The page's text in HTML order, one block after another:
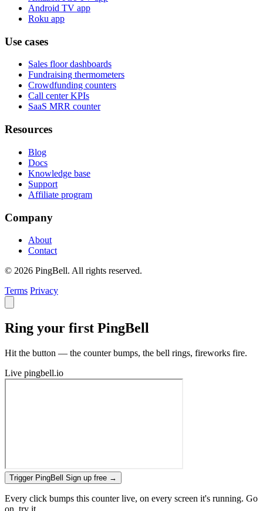
Android TV app
Roku app
Use cases
Sales floor dashboards
Fundraising thermometers
Crowdfunding counters
Call center KPIs
SaaS MRR counter
Resources
Blog
Docs
Knowledge base
Support
Affiliate program
Company
About
Contact
© 2026 PingBell. All rights reserved.
Terms Privacy
Ring your first PingBell
Hit the button — the counter bumps, the bell rings, fireworks fire.
Live pingbell.io
Trigger PingBell Sign up free →
Every click bumps this counter live, on every screen it's running. Go
on, try it.